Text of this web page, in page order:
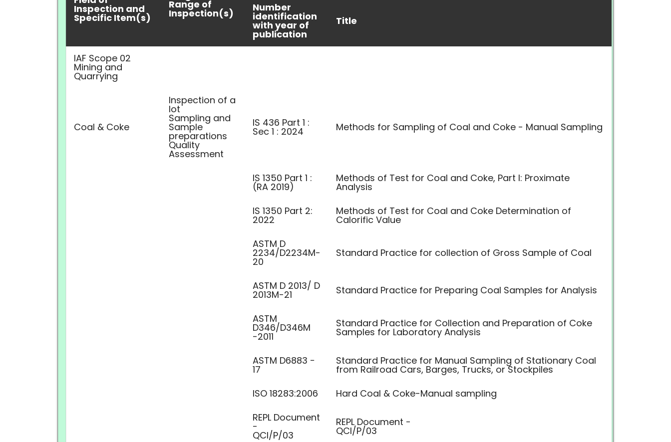
Inspection and
Specific Item(s)
Range of
Inspection(s)
Number
identification
with year of
publication
Title
IAF Scope 02
Mining and
Quarrying
Coal & Coke
Inspection of a
lot
Sampling and
Sample
preparations
Quality
Assessment
IS 436 Part 1 :
Sec 1 : 2024 Methods for Sampling of Coal and Coke - Manual Sampling
IS 1350 Part 1 :
(RA 2019)
Methods of Test for Coal and Coke, Part I: Proximate
Analysis
IS 1350 Part 2:
2022
Methods of Test for Coal and Coke Determination of
Calorific Value
ASTM D
2234/D2234M-
20
Standard Practice for collection of Gross Sample of Coal
ASTM D 2013/ D
2013M-21 Standard Practice for Preparing Coal Samples for Analysis
ASTM
D346/D346M
-2011
Standard Practice for Collection and Preparation of Coke
Samples for Laboratory Analysis
ASTM D6883 −
17
Standard Practice for Manual Sampling of Stationary Coal
from Railroad Cars, Barges, Trucks, or Stockpiles
ISO 18283:2006
Hard Coal & Coke-Manual sampling
REPL Document
-
QCI/P/03
REPL Document -
QCI/P/03